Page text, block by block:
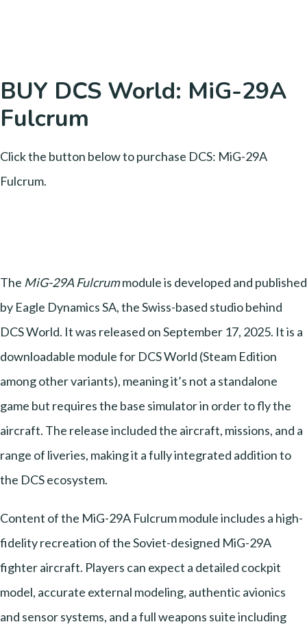
BUY DCS World: MiG-29A
Fulcrum
Click the button below to purchase DCS: MiG-29A
Fulcrum.
The MiG-29A Fulcrummodule is developed and published
by Eagle Dynamics SA, the Swiss-based studio behind
DCS World. It was released on September 17, 2025. It is a
downloadable module for DCS World (Steam Edition
among other variants), meaning it’s not a standalone
game but requires the base simulator in order to fly the
aircraft. The release included the aircraft, missions, and a
range of liveries, making it a fully integrated addition to
the DCS ecosystem.
Content of the MiG-29A Fulcrum module includes a high-
fidelity recreation of the Soviet-designed MiG-29A
fighter aircraft. Players can expect a detailed cockpit
model, accurate external modeling, authentic avionics
and sensor systems, and a full weapons suite including